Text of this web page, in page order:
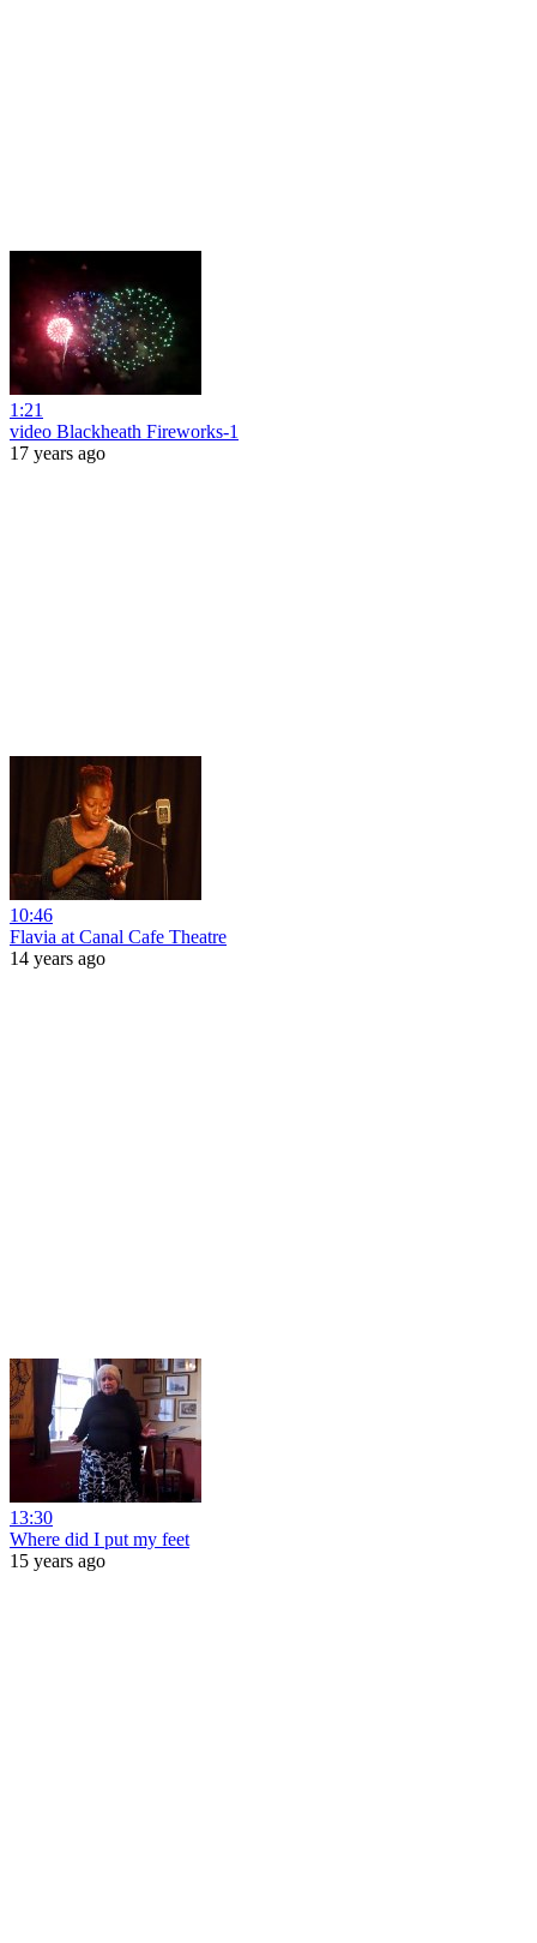
1:21
video Blackheath Fireworks-1
17 years ago
10:46
Flavia at Canal Cafe Theatre
14 years ago
13:30
Where did I put my feet
15 years ago